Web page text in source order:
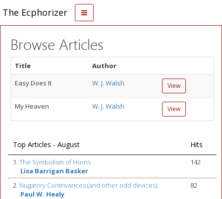
The Ecphorizer
Browse Articles
Title
Author
Easy Does It
W. J. Walsh View
My Heaven W. J. Walsh View
Top Articles - August Hits
1. The Symbolism of Horns
Lisa Barrigan Basker
142
2. Nugatory Contrivances (and other odd devices)
Paul W. Healy
82